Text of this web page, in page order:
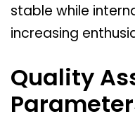
stable while
increasing
Quality